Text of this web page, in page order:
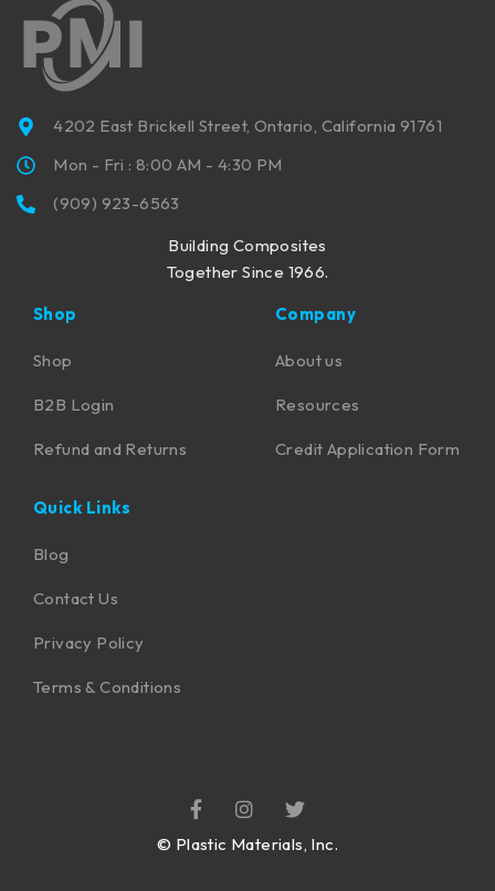
4202 East Brickell Street, Ontario, California 91761
Mon - Fri : 8:00 AM - 4:30 PM
(909) 923-6563
Building Composites
Together Since 1966.
Shop
Shop
B2B Login
Refund and Returns
Company
About us
Resources
Credit Application Form
Quick Links
Blog
Contact Us
Privacy Policy
Terms & Conditions
© Plastic Materials, Inc.